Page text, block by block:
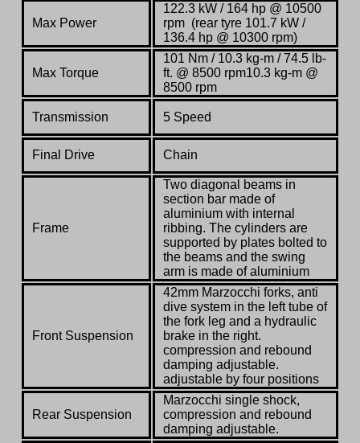
Max Power
122.3 kW / 164 hp @ 10500
rpm (rear tyre 101.7 kW /
136.4 hp @ 10300 rpm)
Max Torque
101 Nm / 10.3 kg-m / 74.5 lb-
ft. @ 8500 rpm10.3 kg-m @
8500 rpm
Transmission 5 Speed
Final Drive Chain
Frame
Two diagonal beams in
section bar made of
aluminium with internal
ribbing. The cylinders are
supported by plates bolted to
the beams and the swing
arm is made of aluminium
Front Suspension
42mm Marzocchi forks, anti
dive system in the left tube of
the fork leg and a hydraulic
brake in the right.
compression and rebound
damping adjustable.
adjustable by four positions
Rear Suspension
Marzocchi single shock,
compression and rebound
damping adjustable.